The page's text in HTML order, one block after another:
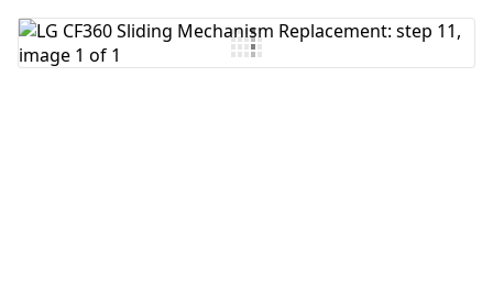
Add Comment